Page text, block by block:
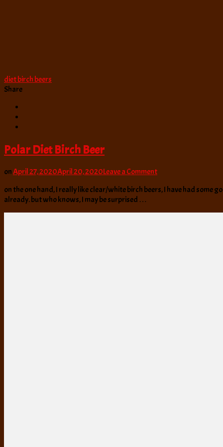
diet birch beers
Share
Polar Diet Birch Beer
onApril 27, 2020April 20, 2020Leave a Commenton
Diet
Beer
on the one hand, I really like clear/white birch beers, I have had some
already. but who knows, I may be surprised …